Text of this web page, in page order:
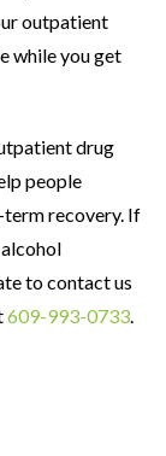
outpatient
while you get
drug
people
recovery. If
to contact us
609-993-0733